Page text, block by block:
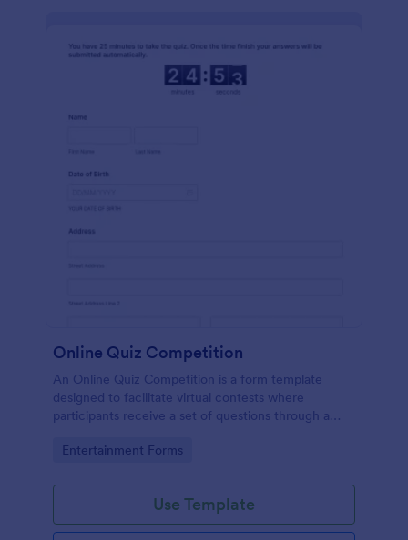
Online Quiz Competition
An Online Quiz Competition is a form template
designed to facilitate virtual contests where
participants receive a set of questions through a
Go to Category:
Entertainment Forms
Use Template